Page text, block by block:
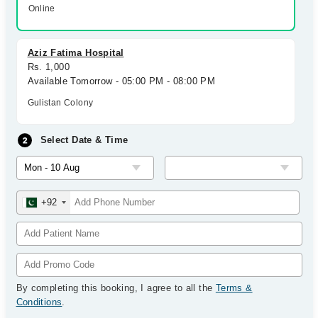
Online
Aziz Fatima Hospital
Rs. 1,000
Available Tomorrow - 05:00 PM - 08:00 PM
Gulistan Colony
Select Date & Time
+92
By completing this booking, I agree to all the Terms &
Conditions.